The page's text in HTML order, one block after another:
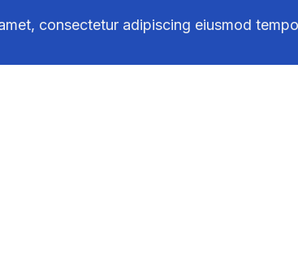
consectetur adipiscing eiusmod